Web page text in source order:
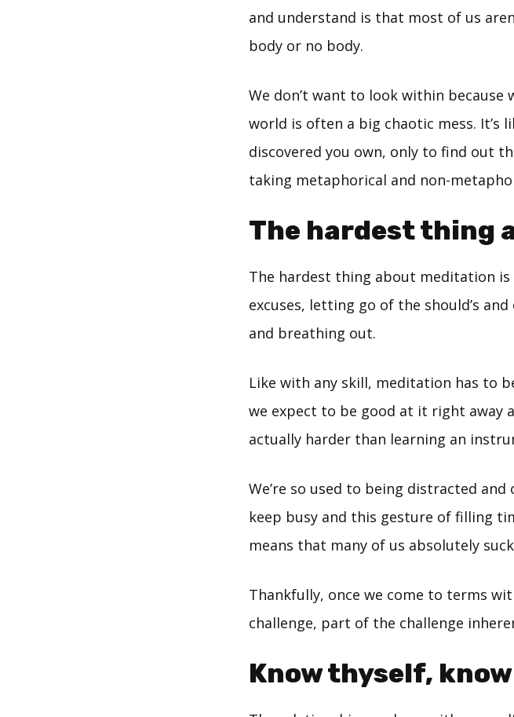
and understand is that most of us
body or no body.
We don’t want to look within
world is often a big chaotic mess. It’s
discovered you own, only to find out
taking metaphorical and non-
The hardest thing
The hardest thing about meditation
excuses, letting go of the should’s
and breathing out.
Like with any skill, meditation has to
we expect to be good at it right away
actually harder than learning an
We’re so used to being distracted
keep busy and this gesture of filling
means that many of us absolutely
Thankfully, once we come to terms
challenge, part of the challenge
Know thyself,